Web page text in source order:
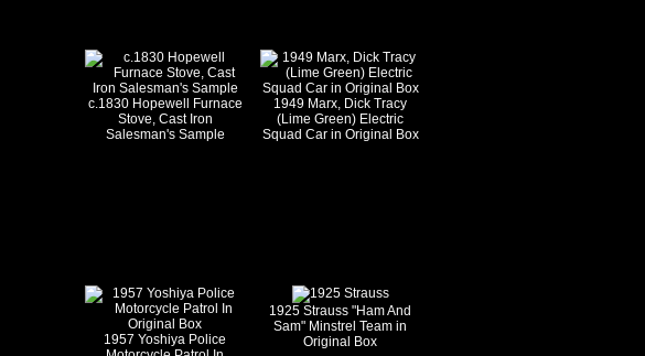
c.1830 Hopewell Furnace
Stove, Cast Iron
Salesman's Sample
1949 Marx, Dick Tracy
(Lime Green) Electric
Squad Car in Original Box
1957 Yoshiya Police
1925 Strauss "Ham And
Sam" Minstrel Team in
Original Box